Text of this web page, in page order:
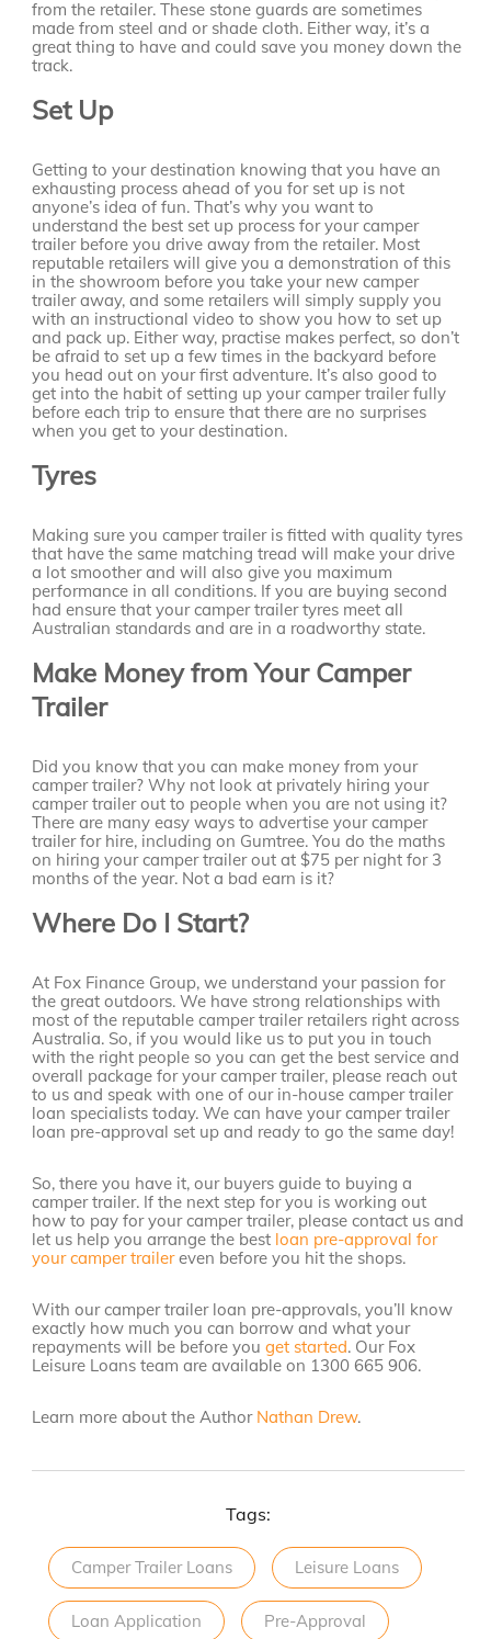
from the retailer. These stone guards are sometimes
made from steel and or shade cloth. Either way, it’s a
great thing to have and could save you money down the
track.
Set Up
Getting to your destination knowing that you have an
exhausting process ahead of you for set up is not
anyone’s idea of fun. That’s why you want to
understand the best set up process for your camper
trailer before you drive away from the retailer. Most
reputable retailers will give you a demonstration of this
in the showroom before you take your new camper
trailer away, and some retailers will simply supply you
with an instructional video to show you how to set up
and pack up. Either way, practise makes perfect, so don’t
be afraid to set up a few times in the backyard before
you head out on your first adventure. It’s also good to
get into the habit of setting up your camper trailer fully
before each trip to ensure that there are no surprises
when you get to your destination.
Tyres
Making sure you camper trailer is fitted with quality tyres
that have the same matching tread will make your drive
a lot smoother and will also give you maximum
performance in all conditions. If you are buying second
had ensure that your camper trailer tyres meet all
Australian standards and are in a roadworthy state.
Make Money from Your Camper
Trailer
Did you know that you can make money from your
camper trailer? Why not look at privately hiring your
camper trailer out to people when you are not using it?
There are many easy ways to advertise your camper
trailer for hire, including on Gumtree. You do the maths
on hiring your camper trailer out at $75 per night for 3
months of the year. Not a bad earn is it?
Where Do I Start?
At Fox Finance Group, we understand your passion for
the great outdoors. We have strong relationships with
most of the reputable camper trailer retailers right across
Australia. So, if you would like us to put you in touch
with the right people so you can get the best service and
overall package for your camper trailer, please reach out
to us and speak with one of our in-house camper trailer
loan specialists today. We can have your camper trailer
loan pre-approval set up and ready to go the same day!
So, there you have it, our buyers guide to buying a
camper trailer. If the next step for you is working out
how to pay for your camper trailer, please contact us and
let us help you arrange the best loan pre-approval for
your camper trailereven before you hit the shops.
With our camper trailer loan pre-approvals, you’ll know
exactly how much you can borrow and what your
repayments will be before youget started. Our Fox
Leisure Loans team are available on 1300 665 906.
Learn more about the Author Nathan Drew.
Tags:
Camper Trailer Loans Leisure Loans
Loan Application Pre-Approval